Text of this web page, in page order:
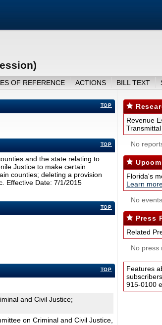
OF REFERENCE ACTIONS BILL TEXT
TOP
TOP
and the state relating to
Justice to make certain
counties; deleting a provision
Effective Date: 7/1/2015
TOP
TOP
and Civil Justice;
on Criminal and Civil Justice,
Revenue
No
Florida's
Learn
No
Press
Related
No press
Features
subscribers.
915-0100